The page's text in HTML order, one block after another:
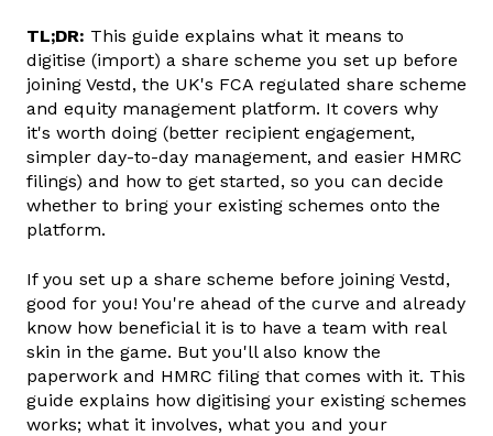
TL;DR: This guide explains what it means to
digitise (import) a share scheme you set up before
joining Vestd, the UK's FCA regulated share scheme
and equity management platform. It covers why
it's worth doing (better recipient engagement,
simpler day-to-day management, and easier HMRC
filings) and how to get started, so you can decide
whether to bring your existing schemes onto the
platform.
If you set up a share scheme before joining Vestd,
good for you! You're ahead of the curve and already
know how beneficial it is to have a team with real
skin in the game. But you'll also know the
paperwork and HMRC filing that comes with it. This
guide explains how digitising your existing schemes
works; what it involves, what you and your